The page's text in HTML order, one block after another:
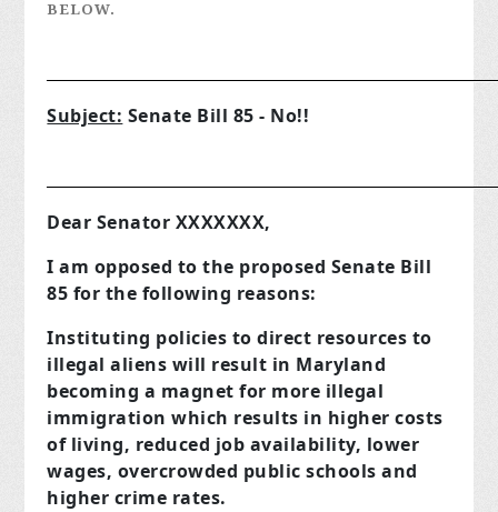
BELOW.
Subject: Senate Bill 85 - No!!
Dear Senator XXXXXXX,
I am opposed to the proposed Senate Bill
85 for the following reasons:
Instituting policies to direct resources to
illegal aliens will result in Maryland
becoming a magnet for more illegal
immigration which results in higher costs
of living, reduced job availability, lower
wages, overcrowded public schools and
higher crime rates.